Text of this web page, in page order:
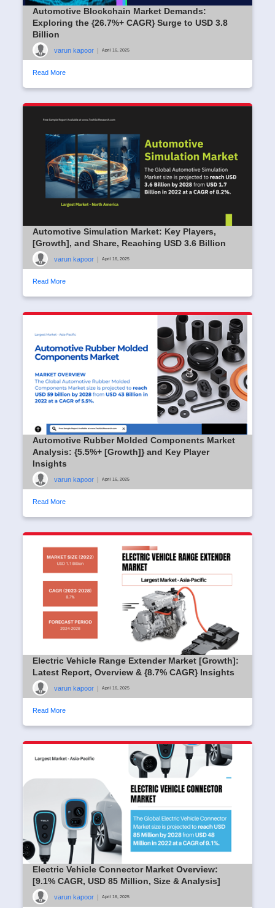
Automotive Blockchain Market Demands:
Exploring the {26.7%+ CAGR} Surge to USD 3.8
Billion
varun kapoor | April 16, 2025
Read More
Automotive Simulation Market: Key Players,
[Growth], and Share, Reaching USD 3.6 Billion
varun kapoor | April 16, 2025
Read More
Automotive Rubber Molded Components Market
Analysis: {5.5%+ [Growth]} and Key Player
Insights
varun kapoor | April 16, 2025
Read More
Electric Vehicle Range Extender Market [Growth]:
Latest Report, Overview & {8.7% CAGR} Insights
varun kapoor | April 16, 2025
Read More
Electric Vehicle Connector Market Overview:
[9.1% CAGR, USD 85 Million, Size & Analysis]
varun kapoor | April 16, 2025